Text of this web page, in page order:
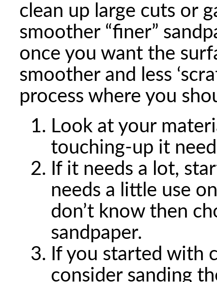
clean up large cuts or
smoother “finer”
once you want the
smoother and less
process where you
Look at your
touching-up it
If it needs a lot,
needs a little use
don’t know then
sandpaper.
If you started with
consider sanding